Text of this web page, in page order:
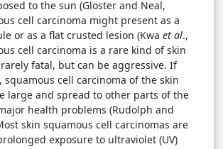
to the sun (Gloster and Neal,
cell carcinoma might present as a
or as a flat crusted lesion (Kwa et al.,
cell carcinoma is a rare kind of skin
fatal, but can be aggressive. If
cell carcinoma of the skin
large and spread to other parts of the
health problems (Rudolph and
skin squamous cell carcinomas are
exposure to ultraviolet (UV)